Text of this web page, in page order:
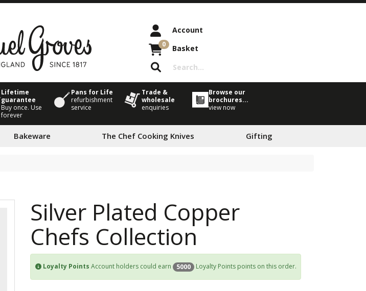
Account
0 Basket
Lifetime
guarantee
Buy once. Use
forever
Pans for Life
refurbishment
service
Trade &
wholesale
enquiries
Browse our
brochures...
view now
Bakeware The Chef Cooking Knives Gifting
Silver Plated Copper
Chefs Collection
Loyalty Points Account holders could earn 5000 Loyalty Points points on this order.